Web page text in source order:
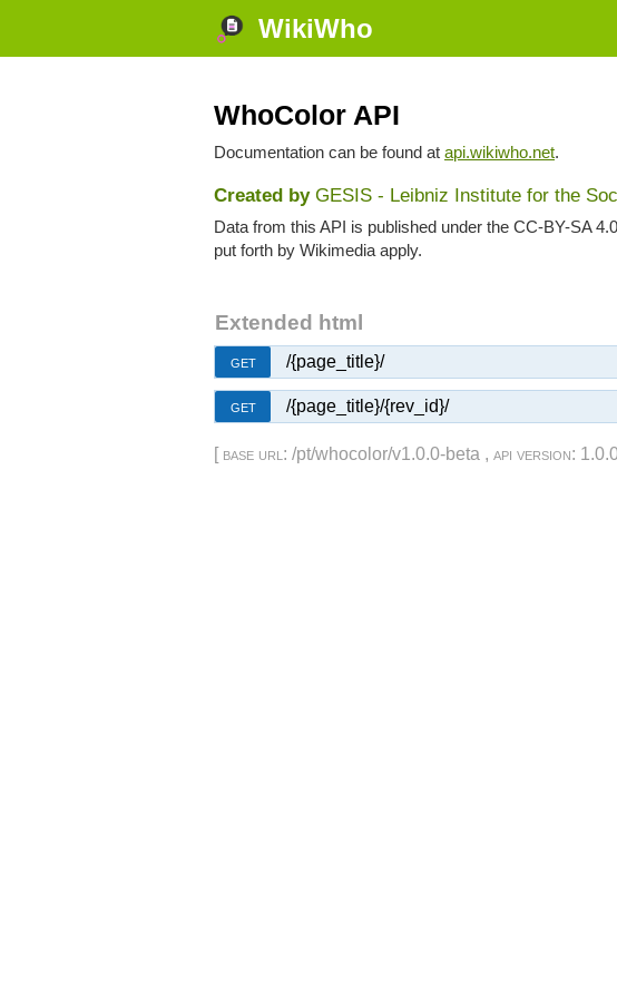
WikiWho
WhoColor API
Documentation can be found at api.wikiwho.net.
Created by GESIS - Leibniz Institute for the
Data from this API is published under the CC-BY-SA
put forth by Wikimedia apply.
Extended html
GET /{page_title}/
GET /{page_title}/{rev_id}/
[ base url : /pt/whocolor/v1.0.0-beta , api version: